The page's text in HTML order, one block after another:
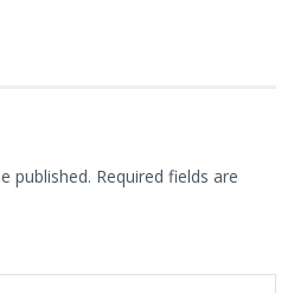
published. Required fields are